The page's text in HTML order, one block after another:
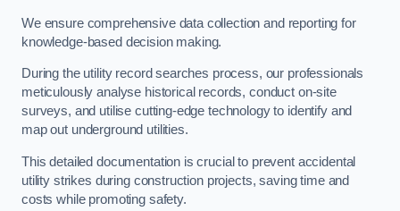
We ensure comprehensive data collection and reporting for
knowledge-based decision making.
During the utility record searches process, our professionals
meticulously analyse historical records, conduct on-site
surveys, and utilise cutting-edge technology to identify and
map out underground utilities.
This detailed documentation is crucial to prevent accidental
utility strikes during construction projects, saving time and
costs while promoting safety.